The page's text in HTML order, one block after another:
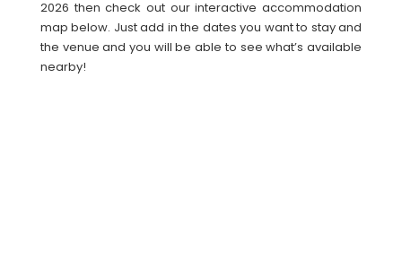
2026 then check out our interactive accommodation
map below. Just add in the dates you want to stay and
the venue and you will be able to see what’s available
nearby!